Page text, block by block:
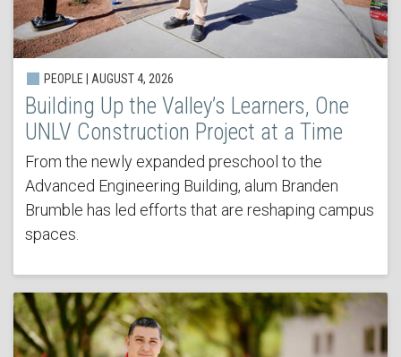
PEOPLE | AUGUST 4, 2026
Building Up the Valley’s Learners, One
UNLV Construction Project at a Time
From the newly expanded preschool to the
Advanced Engineering Building, alum Branden
Brumble has led efforts that are reshaping campus
spaces.